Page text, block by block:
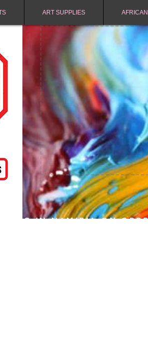
ART SUPPLIES
IN NAMIBIA ON